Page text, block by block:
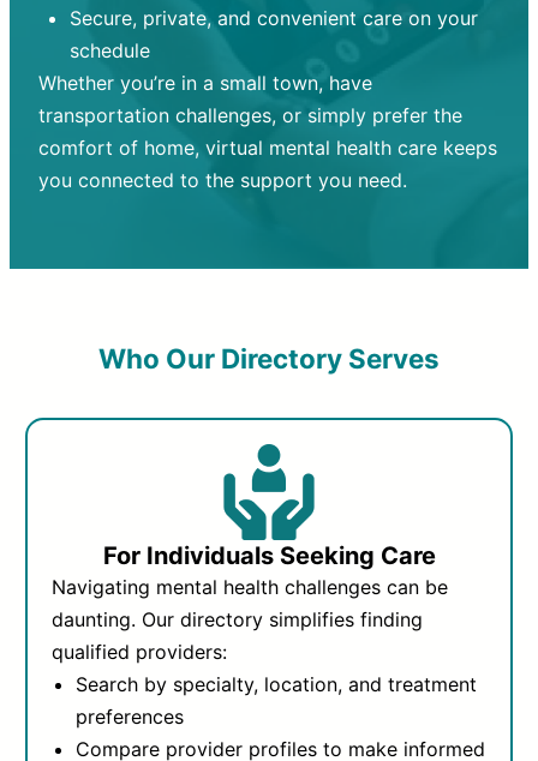
Secure, private, and convenient care on your
schedule
Whether you’re in a small town, have
transportation challenges, or simply prefer the
comfort of home, virtual mental health care keeps
you connected to the support you need.
Who Our Directory Serves
For Individuals Seeking Care
Navigating mental health challenges can be
daunting. Our directory simplifies finding
qualified providers:
Search by specialty, location, and treatment
preferences
Compare provider profiles to make informed